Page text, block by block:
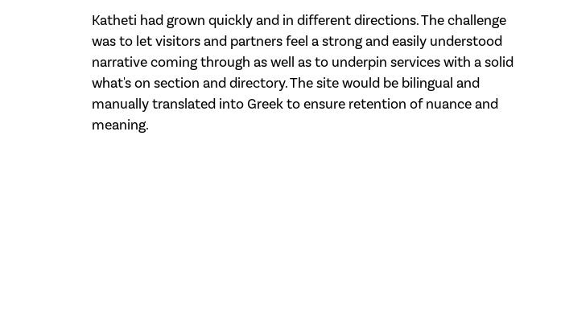
Katheti had grown quickly and in different directions. The challenge
was to let visitors and partners feel a strong and easily understood
narrative coming through as well as to underpin services with a solid
what's on section and directory. The site would be bilingual and
manually translated into Greek to ensure retention of nuance and
meaning.